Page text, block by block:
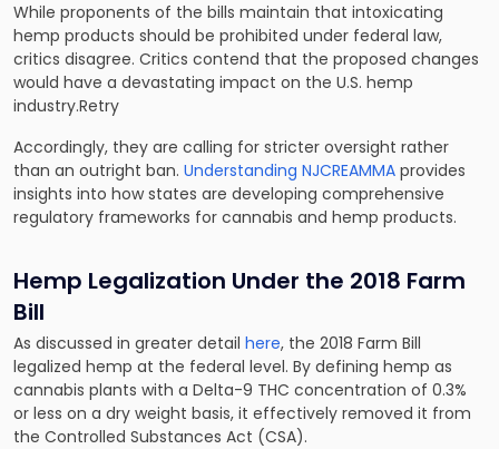
While proponents of the bills maintain that intoxicating
hemp products should be prohibited under federal law,
critics disagree. Critics contend that the proposed changes
would have a devastating impact on the U.S. hemp
industry.Retry
Accordingly, they are calling for stricter oversight rather
than an outright ban. Understanding NJCREAMMA provides
insights into how states are developing comprehensive
regulatory frameworks for cannabis and hemp products.
Hemp Legalization Under the 2018 Farm
Bill
As discussed in greater detail here, the 2018 Farm Bill
legalized hemp at the federal level. By defining hemp as
cannabis plants with a Delta-9 THC concentration of 0.3%
or less on a dry weight basis, it effectively removed it from
the Controlled Substances Act (CSA).